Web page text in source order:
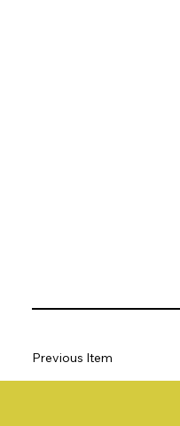
Previous Item